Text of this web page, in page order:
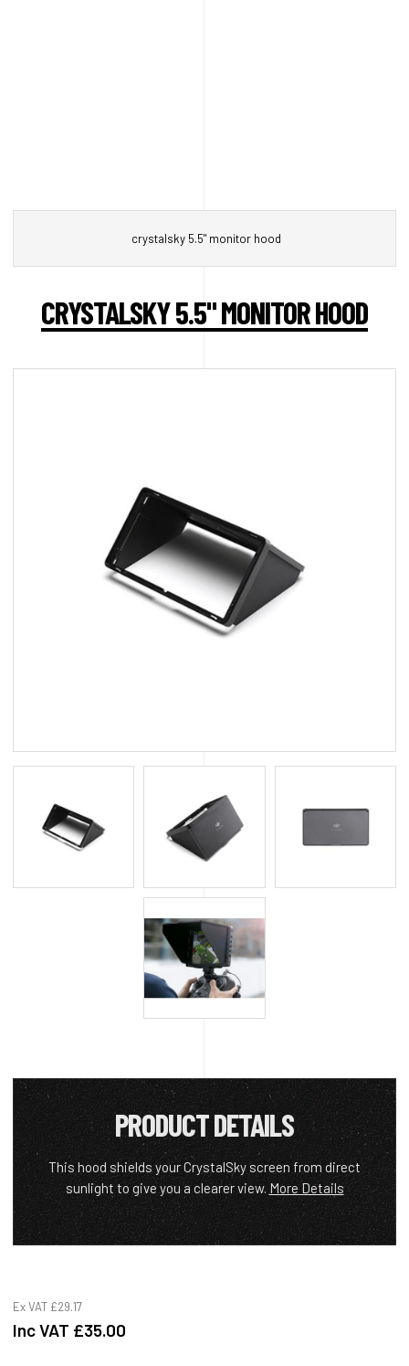
crystalsky 5.5" monitor hood
CRYSTALSKY 5.5" MONITOR HOOD
PRODUCT DETAILS
This hood shields your CrystalSky screen from direct
sunlight to give you a clearer view. More Details
Ex VAT £29.17
Inc VAT £35.00